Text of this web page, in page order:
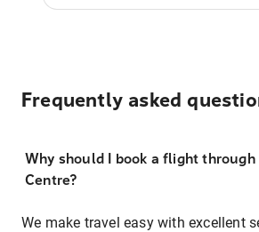
Frequently asked
Why should I book a flight
Centre?
We make travel easy with excellent